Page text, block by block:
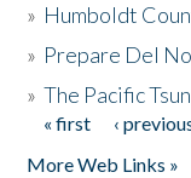
» Humboldt
» Prepare Del
»The Pacific
Pages
« first ‹
More Web Links »